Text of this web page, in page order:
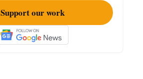
Support our work